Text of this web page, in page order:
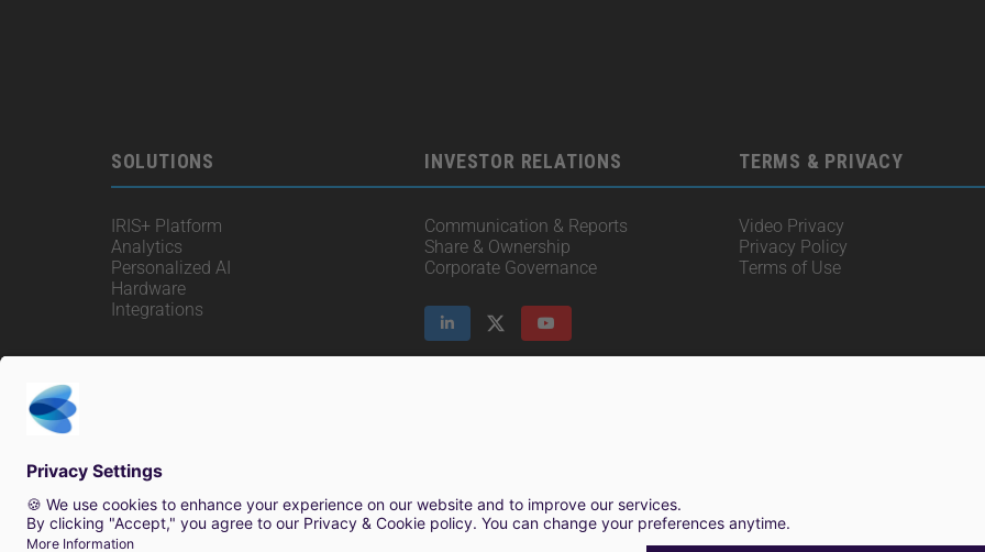
SOLUTIONS
IRIS+ Platform
Analytics
Personalized AI
Hardware
Integrations
INVESTOR RELATIONS
Communication & Reports
Share & Ownership
Corporate Governance
TERMS & PRIVACY
Video Privacy
Privacy Policy
Terms of Use